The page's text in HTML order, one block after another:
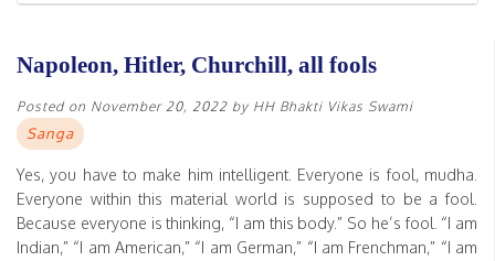
Napoleon, Hitler, Churchill, all fools
Posted on November 20, 2022 by HH Bhakti Vikas Swami
Sanga
Yes, you have to make him intelligent. Everyone is fool, mudha.
Everyone within this material world is supposed to be a fool.
Because everyone is thinking, “I am this body.” So he’s fool. “I am
Indian,” “I am American,” “I am German,” “I am Frenchman,” “I am